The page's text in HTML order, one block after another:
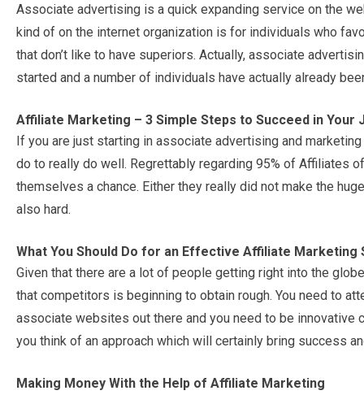
Associate advertising is a quick expanding service on the
kind of on the internet organization is for individuals who
that don’t like to have superiors. Actually, associate
started and a number of individuals have actually already
Affiliate Marketing – 3 Simple Steps to Succeed in Your
If you are just starting in associate advertising and
do to really do well. Regrettably regarding 95% of Affiliates
themselves a chance. Either they really did not make the
also hard.
What You Should Do for an Effective Affiliate Marketing
Given that there are a lot of people getting right into the
that competitors is beginning to obtain rough. You need to
associate websites out there and you need to be innovative
you think of an approach which will certainly bring success
Making Money With the Help of Affiliate Marketing